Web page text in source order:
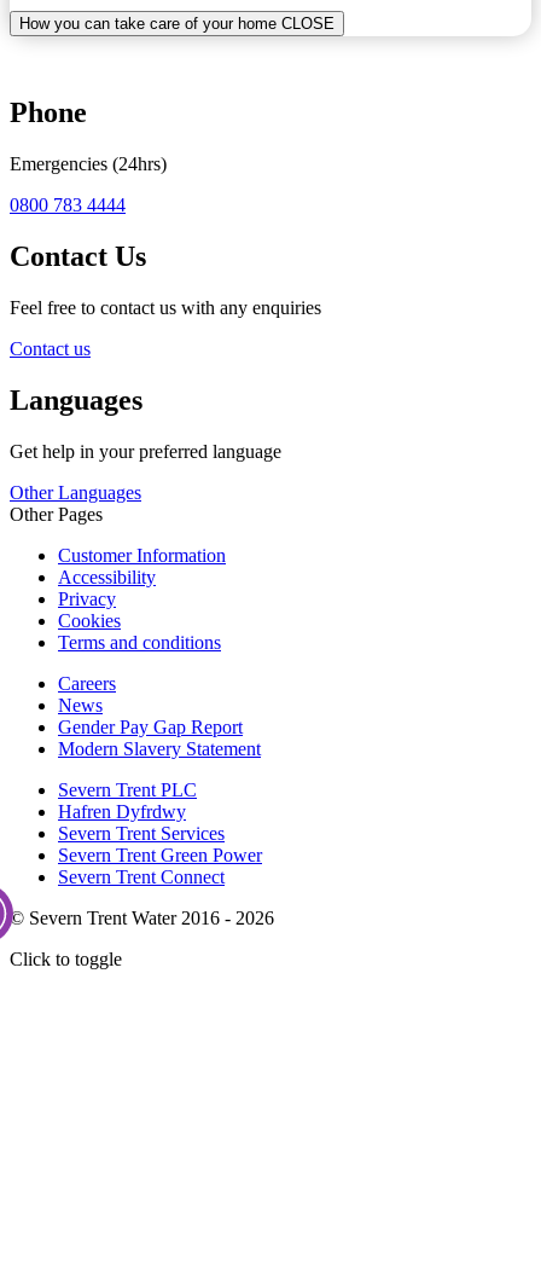
How you can take care of your home CLOSE
Phone
Emergencies (24hrs)
0800 783 4444
Contact Us
Feel free to contact us with any enquiries
Contact us
Languages
Get help in your preferred language
Other Languages
Other Pages
Customer Information
Accessibility
Privacy
Cookies
Terms and conditions
Careers
News
Gender Pay Gap Report
Modern Slavery Statement
Severn Trent PLC
Hafren Dyfrdwy
Severn Trent Services
Severn Trent Green Power
Severn Trent Connect
© Severn Trent Water 2016 - 2026
Click to toggle